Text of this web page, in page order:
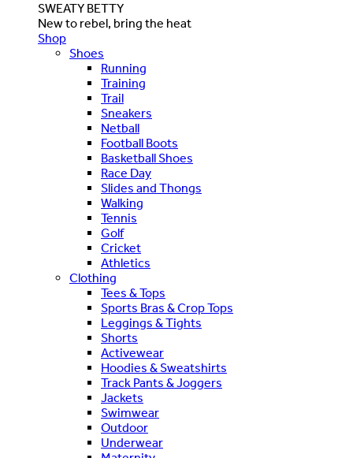
SWEATY BETTY
New to rebel, bring the heat
Shop
Shoes
Running
Training
Trail
Sneakers
Netball
Football Boots
Basketball Shoes
Race Day
Slides and Thongs
Walking
Tennis
Golf
Cricket
Athletics
Clothing
Tees & Tops
Sports Bras & Crop Tops
Leggings & Tights
Shorts
Activewear
Hoodies & Sweatshirts
Track Pants & Joggers
Jackets
Swimwear
Outdoor
Underwear